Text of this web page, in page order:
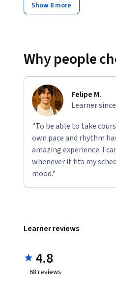
Show 8 more
Why people
Felipe M.
Learner
"To be able to take
own pace and rhythm
amazing experience. I
whenever it fits my
mood."
Learner reviews
4.8
68 reviews